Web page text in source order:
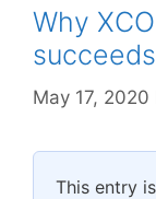
Why
May 17, 2020
This entry